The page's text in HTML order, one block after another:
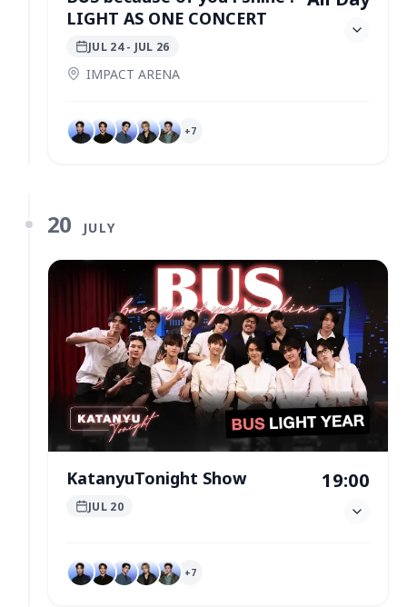
LIGHT AS ONE CONCERT
JUL 24- JUL 26
IMPACT ARENA
+7
20 JULY
KatanyuTonight Show
JUL 20
19:00
+7